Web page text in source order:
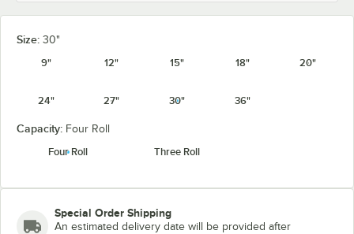
Size: 30"
9"
12" 15" 18" 20"
24" 27" 30" 36"
Capacity: Four Roll
Four Roll
Three Roll
Special Order Shipping
An estimated delivery date will be provided after